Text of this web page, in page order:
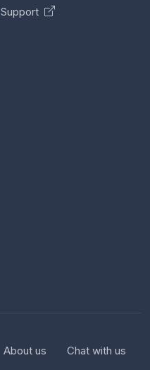
Support
About us Chat with us